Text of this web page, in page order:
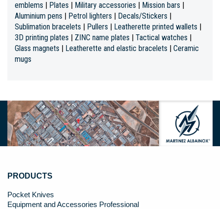
emblems
Plates Military accessories Mission bars
Aluminium pens
Petrol lighters Decals/Stickers
Sublimation bracelets
Pullers Leatherette printed wallets
3D printing plates
ZINC name plates Tactical watches
Glass magnets
Leatherette and elastic bracelets
Ceramic
mugs
PRODUCTS
Pocket Knives
Equipment and Accessories Professional